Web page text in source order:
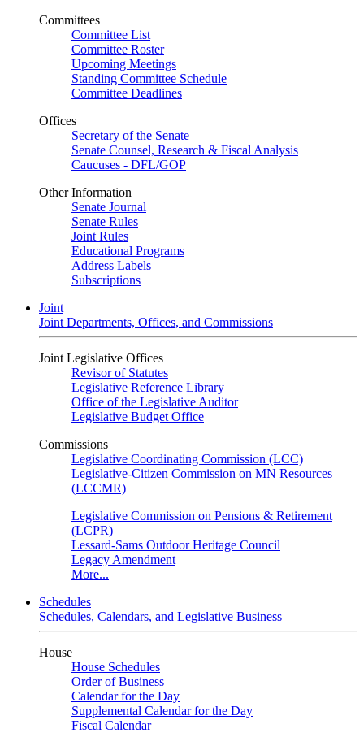
Committees
Committee List
Committee Roster
Upcoming Meetings
Standing Committee Schedule
Committee Deadlines
Offices
Secretary of the Senate
Senate Counsel, Research & Fiscal Analysis
Caucuses - DFL/GOP
Other Information
Senate Journal
Senate Rules
Joint Rules
Educational Programs
Address Labels
Subscriptions
Joint
Joint Departments, Offices, and Commissions
Joint Legislative Offices
Revisor of Statutes
Legislative Reference Library
Office of the Legislative Auditor
Legislative Budget Office
Commissions
Legislative Coordinating Commission (LCC)
Legislative-Citizen Commission on MN Resources
(LCCMR)
Legislative Commission on Pensions & Retirement
(LCPR)
Lessard-Sams Outdoor Heritage Council
Legacy Amendment
More...
Schedules
Schedules, Calendars, and Legislative Business
House
House Schedules
Order of Business
Calendar for the Day
Supplemental Calendar for the Day
Fiscal Calendar